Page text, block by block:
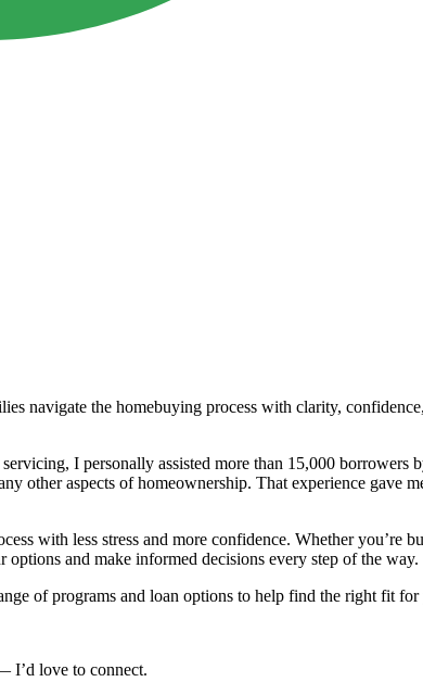
navigate the homebuying process with clarity,
I personally assisted more than 15,000 borrowers
other aspects of homeownership. That experience gave
with less stress and more confidence. Whether you’re
and make informed decisions every step of the way.
of programs and loan options to help find the right fit for
I’d love to connect.